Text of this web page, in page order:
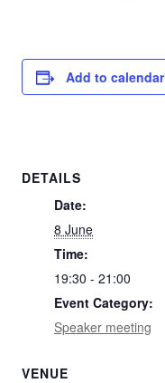
Add to calendar
DETAILS
Date:
8 June
Time:
19:30 - 21:00
Event Category:
Speaker meeting
VENUE